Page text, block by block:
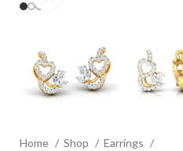
Home Shop
Earrings